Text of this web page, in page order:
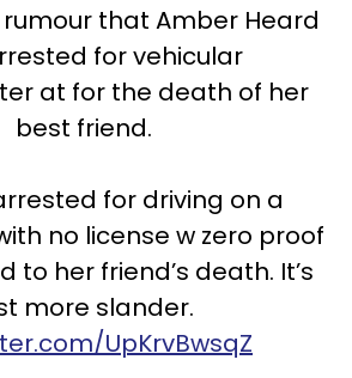
that Amber Heard
for vehicular
at for the death of her
best friend.
for driving on a
no license w zero proof
to her friend’s death. It’s
more slander.
UpKrvBwsqZ